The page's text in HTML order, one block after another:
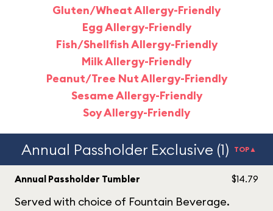
Gluten/Wheat Allergy-Friendly
Egg Allergy-Friendly
Fish/Shellfish Allergy-Friendly
Milk Allergy-Friendly
Peanut/Tree Nut Allergy-Friendly
Sesame Allergy-Friendly
Soy Allergy-Friendly
Annual Passholder Exclusive (1) TOP▲
Annual Passholder Tumbler
Served with choice of Fountain Beverage.
$14.79